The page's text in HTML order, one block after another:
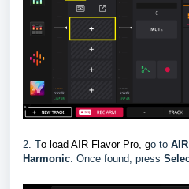
2. To load AIR Flavor Pro, go to
Harmonic. Once found, press